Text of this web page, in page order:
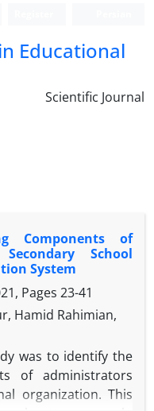
Educational
Scientific Journal
Components of
School
System
Pages 23-41
Hamid Rahimian,
was to identify the
of administrators
organization. This